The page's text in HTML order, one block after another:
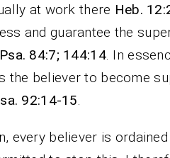
at work there Heb.
and guarantee the
Psa. 84:7; 144:14. In
the believer to become
92:14-15.
every believer is